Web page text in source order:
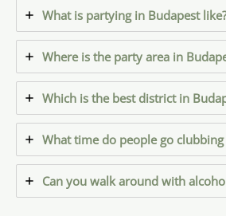
What is partying in Budapest like?
Where is the party area in
Which is the best district in
What time do people go clubbing
Can you walk around with